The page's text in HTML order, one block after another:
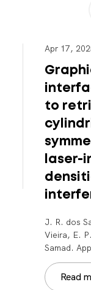
Apr 17,
to
laser-
J. R. dos
Vieira, E.
Samad.
Read